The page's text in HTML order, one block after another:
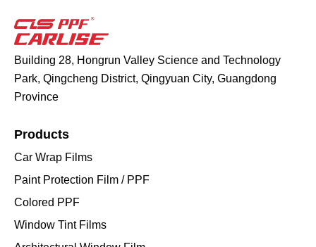
Building 28, Hongrun Valley Science and Technology
Park, Qingcheng District, Qingyuan City, Guangdong
Province
Products
Car Wrap Films
Paint Protection Film / PPF
Colored PPF
Window Tint Films